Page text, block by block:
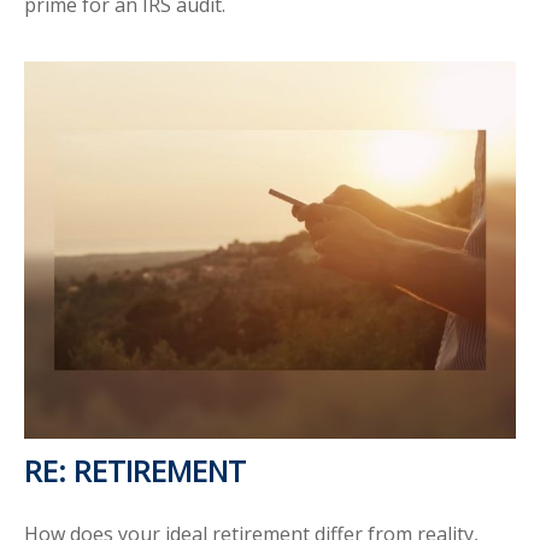
RE: RETIREMENT
How does your ideal retirement differ from reality,